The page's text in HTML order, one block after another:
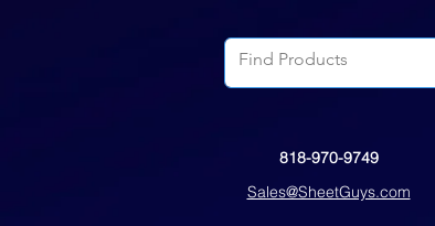
818-970-9749
Sales@SheetGuys.com